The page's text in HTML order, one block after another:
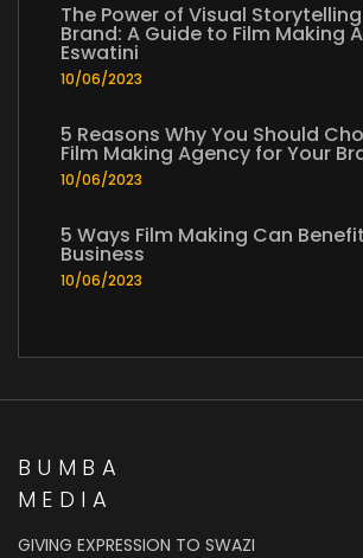
The Power of Visual
Brand: A Guide to Film Making
Eswatini
10/06/2023
5 Reasons Why You Should
Film Making Agency for Your
10/06/2023
5 Ways Film Making Can
Business
10/06/2023
BUMBA
MEDIA
GIVING EXPRESSION TO SWAZI